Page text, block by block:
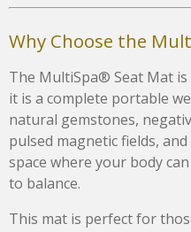
Why Choose the
The MultiSpa® Seat Mat is
it is a complete portable
natural gemstones,
pulsed magnetic fields,
space where your body
to balance.
This mat is perfect for